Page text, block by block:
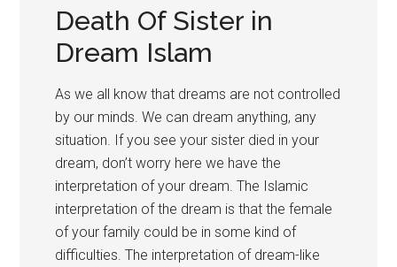
Death Of Sister in
Dream Islam
As we all know that dreams are not controlled
by our minds. We can dream anything, any
situation. If you see your sister died in your
dream, don’t worry here we have the
interpretation of your dream. The Islamic
interpretation of the dream is that the female
of your family could be in some kind of
difficulties. The interpretation of dream-like